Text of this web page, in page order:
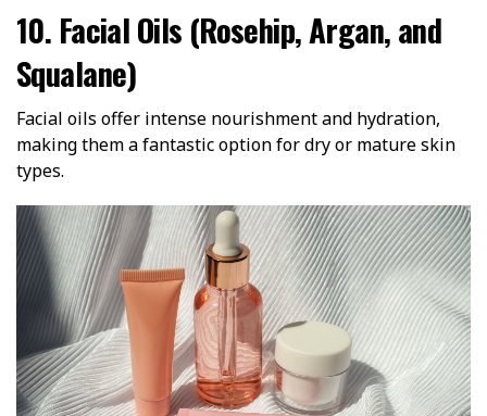
10. Facial Oils (Rosehip, Argan, and
Squalane)
Facial oils offer intense nourishment and hydration,
making them a fantastic option for dry or mature skin
types.